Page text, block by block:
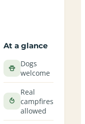
At a glance
Dogs
welcome
Real
campfires
allowed